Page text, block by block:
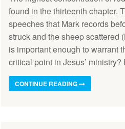
found in the thirteenth chapter.
speeches that Mark records
struck and the sheep scattered
is important enough to warrant
critical point in Jesus’
CONTINUE READING